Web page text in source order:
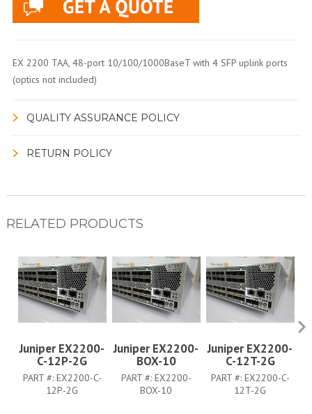
EX 2200 TAA, 48-port 10/100/1000BaseT with 4 SFP uplink ports
(optics not included)
QUALITY ASSURANCE POLICY
RETURN POLICY
RELATED PRODUCTS
Juniper EX2200-
C-12P-2G
PART #: EX2200-C-
12P-2G
Juniper EX2200-
BOX-10
PART #: EX2200-
BOX-10
Juniper EX2200-
C-12T-2G
PART #: EX2200-C-
12T-2G